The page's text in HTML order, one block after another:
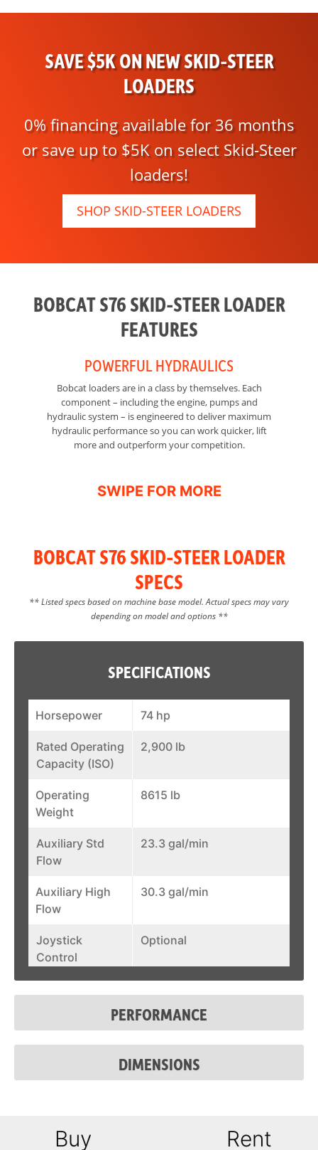
SAVE $5K ON NEW SKID-STEER
LOADERS
0% financing available for 36 months
or save up to $5K on select Skid-Steer
loaders!
SHOP SKID-STEER LOADERS
BOBCAT S76 SKID-STEER LOADER
FEATURES
POWERFUL HYDRAULICS
Bobcat loaders are in a class by themselves. Each
component – including the engine, pumps and
hydraulic system – is engineered to deliver maximum
hydraulic performance so you can work quicker, lift
more and outperform your competition.
BOBCAT S76 SKID-STEER LOADER
SPECS
** Listed specs based on machine base model. Actual specs may vary
depending on model and options **
SPECIFICATIONS
Horsepower 74 hp
Rated Operating
Capacity (ISO)
2,900 lb
Operating
Weight
8615 lb
Auxiliary Std
Flow
23.3 gal/min
Auxiliary High
Flow
30.3 gal/min
Joystick
Control
Optional
System Relief @
3,500 psi
23.3 gal/min
Flow
PERFORMANCE
DIMENSIONS
Buy Rent